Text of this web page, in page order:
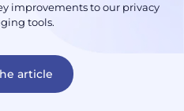
improvements to our privacy
tools.
article